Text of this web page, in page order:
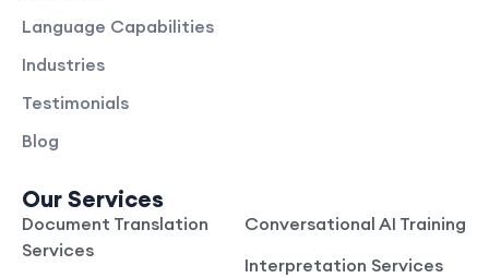
Language Capabilities
Industries
Testimonials
Blog
Our Services
Document Translation
Services
Conversational AI Training
Interpretation Services